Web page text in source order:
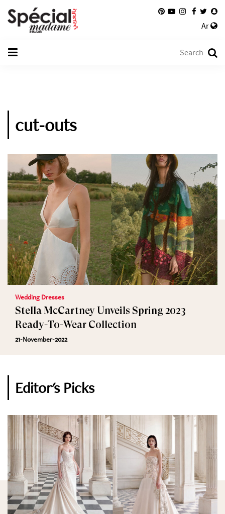
Ar
cut-outs
Wedding Dresses
Stella McCartney Unveils Spring 2023
Ready-To-Wear Collection
21-November-2022
Editor's Picks